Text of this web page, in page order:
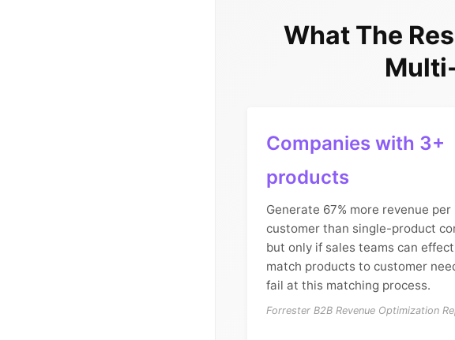
What The
Companies with 3+
products
Generate 67% more revenue per
customer than single-product
but only if sales teams can
match products to customer
fail at this matching process.
Forrester B2B Revenue Optimization